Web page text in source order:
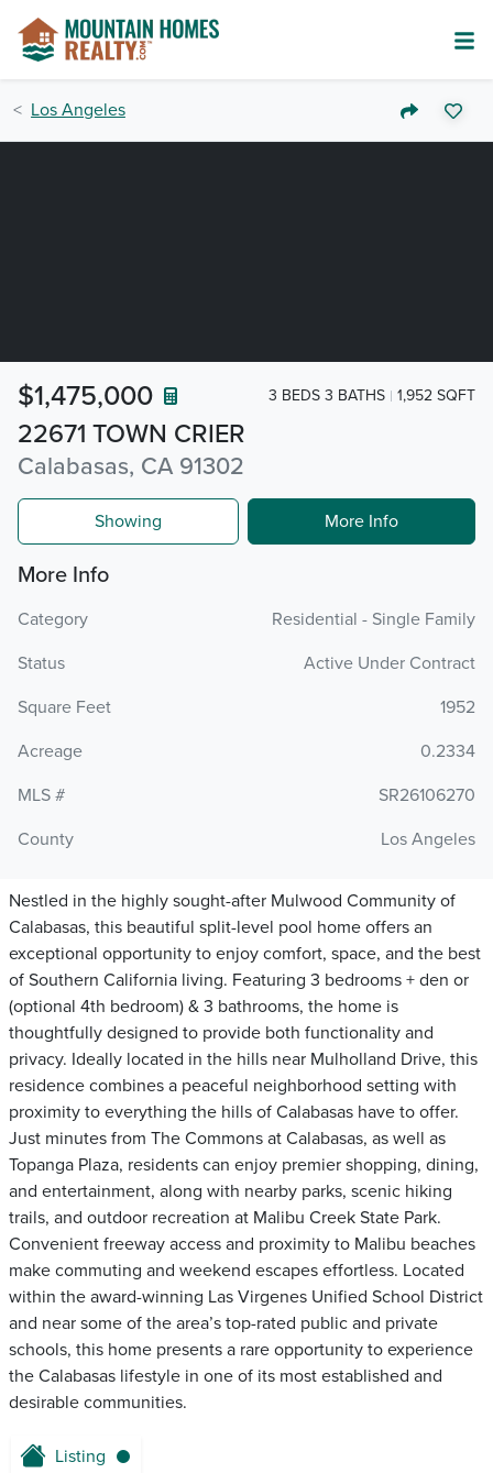
Los Angeles
22671 TOWN CRIER
Calabasas, CA 91302
$1,475,000 3 BEDS 3 BATHS 1,952 SQFT
Showing More Info
More Info
Category
Residential - Single Family
Status
Active Under Contract
Square Feet
1952
Acreage
0.2334
MLS #
SR26106270
County
Los Angeles
Nestled in the highly sought-after Mulwood Community of
Calabasas, this beautiful split-level pool home offers an
exceptional opportunity to enjoy comfort, space, and the best
of Southern California living. Featuring 3 bedrooms + den or
(optional 4th bedroom) & 3 bathrooms, the home is
thoughtfully designed to provide both functionality and
privacy. Ideally located in the hills near Mulholland Drive, this
residence combines a peaceful neighborhood setting with
proximity to everything the hills of Calabasas have to offer.
Just minutes from The Commons at Calabasas, as well as
Topanga Plaza, residents can enjoy premier shopping, dining,
and entertainment, along with nearby parks, scenic hiking
trails, and outdoor recreation at Malibu Creek State Park.
Convenient freeway access and proximity to Malibu beaches
make commuting and weekend escapes effortless. Located
within the award-winning Las Virgenes Unified School District
and near some of the area’s top-rated public and private
schools, this home presents a rare opportunity to experience
the Calabasas lifestyle in one of its most established and
desirable communities.
Listing